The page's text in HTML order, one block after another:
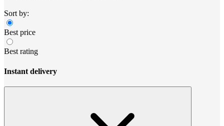
Sort by:
Best price
Best rating
Instant delivery